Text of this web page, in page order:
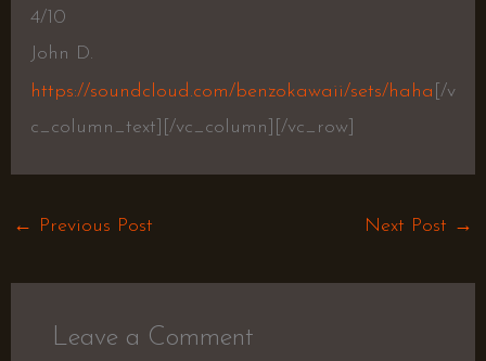
4/10
John D.
https://soundcloud.com/benzokawaii/sets/haha [/v
c_column_text][/vc_column][/vc_row]
← Previous Post Next Post →
Leave a Comment